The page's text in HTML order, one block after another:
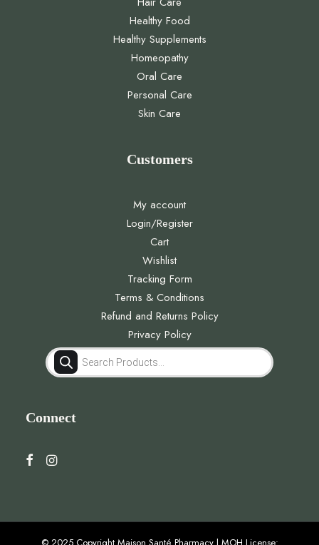
Healthy Food
Healthy Supplements
Homeopathy
Oral Care
Personal Care
Skin Care
Customers
My account
Login/Register
Cart
Wishlist
Tracking Form
Terms & Conditions
Refund and Returns Policy
Privacy Policy
Products
search
Connect